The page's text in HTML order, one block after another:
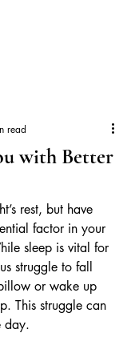
with Better
read
rest, but have
factor in your
sleep is vital for
struggle to fall
or wake up
This struggle can
day.